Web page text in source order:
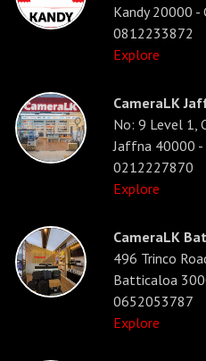
Kandy 20000 -
0812233872
Explore
CameraLK
No: 9 Level 1,
Jaffna 40000 -
0212227870
Explore
CameraLK
496 Trinco
Batticaloa
0652053787
Explore